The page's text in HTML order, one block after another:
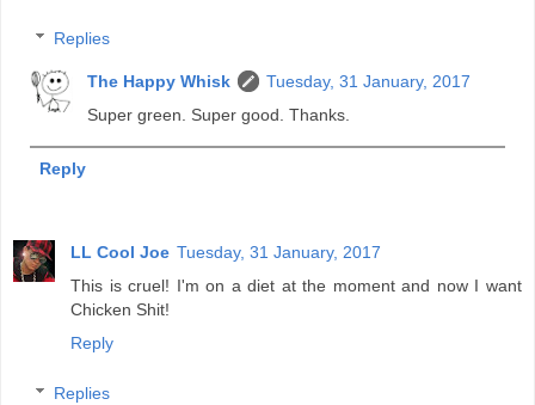
Replies
The Happy Whisk
Tuesday, 31 January, 2017
Super green. Super good. Thanks.
Reply
LL Cool Joe Tuesday, 31 January, 2017
This is cruel! I'm on a diet at the moment and now I want
Chicken Shit!
Reply
Replies